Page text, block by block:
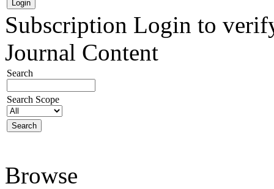
Subscription Login to
Journal Content
Search
Search Scope
Browse